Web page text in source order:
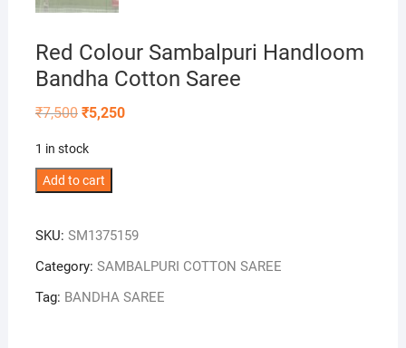
Red Colour Sambalpuri Handloom
Bandha Cotton Saree
₹7,500 Original
price
₹7,500.
₹5,250Current
1 in stock
Red
Handloom
Bandha
Saree
Add to cart
SKU: SM1375159
Category: SAMBALPURI COTTON SAREE
Tag: BANDHA SAREE